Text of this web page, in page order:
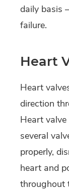
daily basis
failure.
Heart
Heart
direction
Heart
several
properly,
heart and
throughout